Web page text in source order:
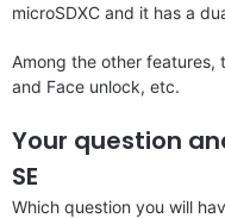
microSDXC and it has a
Among the other features,
and Face unlock, etc.
Your question
SE
Which question you will